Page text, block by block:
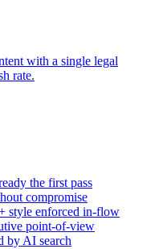
with a single legal
rate.
the first pass
compromise
style enforced in-flow
point-of-view
by AI search